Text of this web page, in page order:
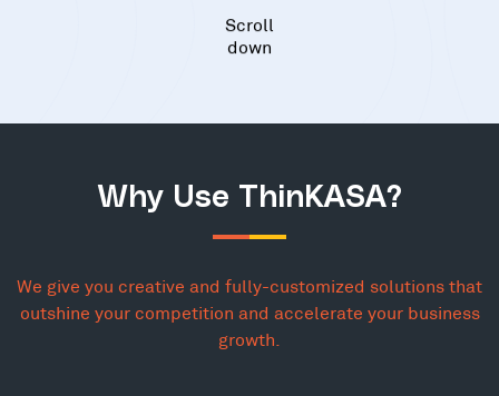
Scroll
down
Why Use ThinKASA?
We give you creative and fully-customized solutions that
outshine your competition and accelerate your business
growth.